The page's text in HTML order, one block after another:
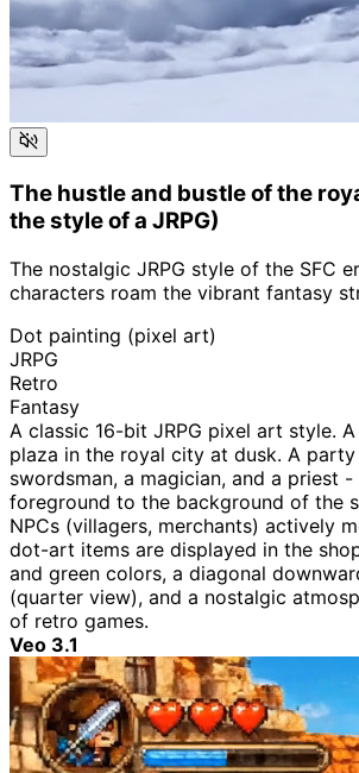
The hustle and bustle of the
the style of a JRPG)
The nostalgic JRPG style of the SFC
characters roam the vibrant fantasy
Dot painting (pixel art)
JRPG
Retro
Fantasy
A classic 16-bit JRPG pixel art style.
plaza in the royal city at dusk. A
swordsman, a magician, and a priest
foreground to the background of the
NPCs (villagers, merchants) actively
dot-art items are displayed in the
and green colors, a diagonal
(quarter view), and a nostalgic
of retro games.
Veo 3.1